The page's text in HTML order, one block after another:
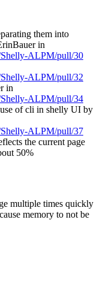
them into
in
Shelly-ALPM/pull/30
ALPM/pull/32
in
Shelly-ALPM/pull/34
of cli in shelly UI by
Shelly-ALPM/pull/37
the current page
50%
multiple times quickly
memory to not be